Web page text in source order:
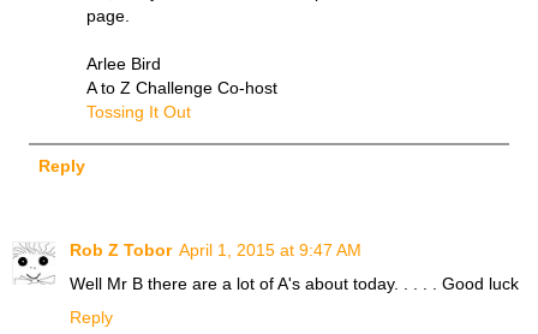
page.
Arlee Bird
A to Z Challenge Co-host
Tossing It Out
Reply
Rob Z Tobor April 1, 2015 at 9:47 AM
Well Mr B there are a lot of A's about today. . . . . Good luck
Reply